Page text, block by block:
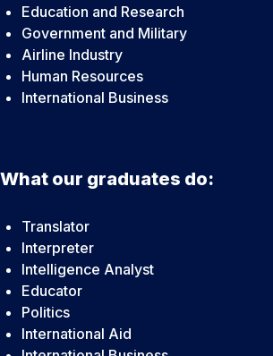
Education and Research
Government and Military
Airline Industry
Human Resources
International Business
What our graduates do:
Translator
Interpreter
Intelligence Analyst
Educator
Politics
International Aid